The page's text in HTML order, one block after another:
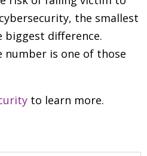
the smallest
biggest difference.
number is one of those
to learn more.